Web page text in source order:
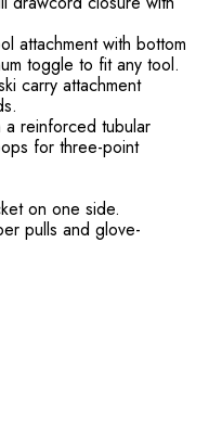
attachment with bottom
toggle to fit any tool.
carry attachment
reinforced tubular
for three-point
on one side.
pulls and glove-